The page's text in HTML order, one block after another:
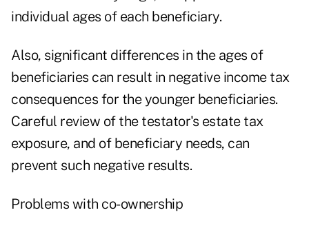
individual ages of each beneficiary.
Also, significant differences in the ages of
beneficiaries can result in negative income tax
consequences for the younger beneficiaries.
Careful review of the testator's estate tax
exposure, and of beneficiary needs, can
prevent such negative results.
Problems with co-ownership